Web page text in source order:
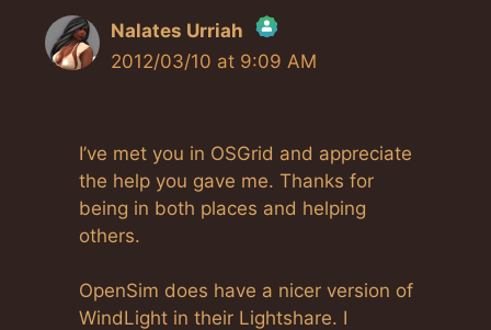
Nalates Urriah
The Real Person Badge!
Anti-Spam by CleanTalk
2012/03/10 at 9:09 AM
I’ve met you in OSGrid and appreciate
the help you gave me. Thanks for
being in both places and helping
others.
OpenSim does have a nicer version of
WindLight in their Lightshare. I